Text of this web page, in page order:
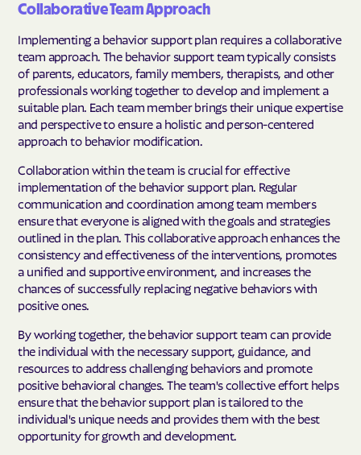
Collaborative Team Approach
Implementing a behavior support plan requires a collaborative
team approach. The behavior support team typically consists
of parents, educators, family members, therapists, and other
professionals working together to develop and implement a
suitable plan. Each team member brings their unique expertise
and perspective to ensure a holistic and person-centered
approach to behavior modification.
Collaboration within the team is crucial for effective
implementation of the behavior support plan. Regular
communication and coordination among team members
ensure that everyone is aligned with the goals and strategies
outlined in the plan. This collaborative approach enhances the
consistency and effectiveness of the interventions, promotes
a unified and supportive environment, and increases the
chances of successfully replacing negative behaviors with
positive ones.
By working together, the behavior support team can provide
the individual with the necessary support, guidance, and
resources to address challenging behaviors and promote
positive behavioral changes. The team's collective effort helps
ensure that the behavior support plan is tailored to the
individual's unique needs and provides them with the best
opportunity for growth and development.